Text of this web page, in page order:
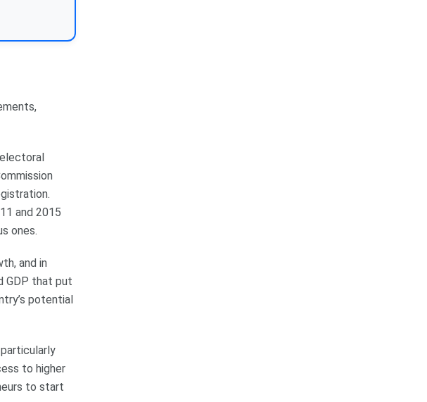
and 2015
ones.
and in
GDP that put
potential
to higher
to start